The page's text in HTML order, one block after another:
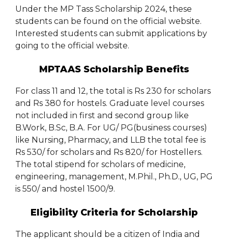
Under the MP Tass Scholarship 2024, these
students can be found on the official website.
Interested students can submit applications by
going to the official website.
MPTAAS Scholarship Benefits
For class 11 and 12, the total is Rs 230 for scholars
and Rs 380 for hostels. Graduate level courses
not included in first and second group like
B.Work, B.Sc, B.A. For UG/ PG(business courses)
like Nursing, Pharmacy, and LLB the total fee is
Rs 530/ for scholars and Rs 820/ for Hostellers.
The total stipend for scholars of medicine,
engineering, management, M.Phil., Ph.D., UG, PG
is 550/ and hostel 1500/9.
Eligibility Criteria for Scholarship
The applicant should be a citizen of India and